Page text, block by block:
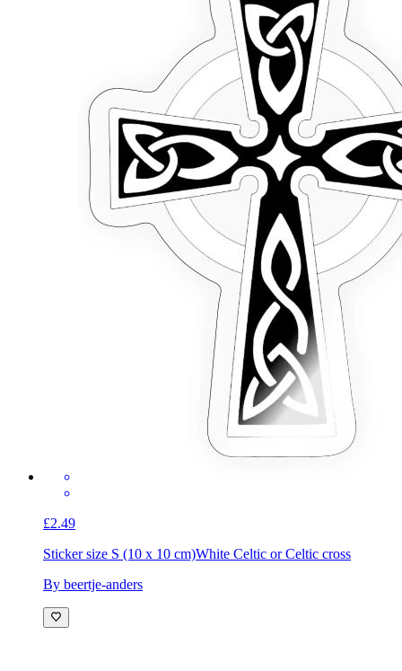
£2.49
Sticker size S (10 x 10 cm)White Celtic or Celtic cross
By beertje-anders